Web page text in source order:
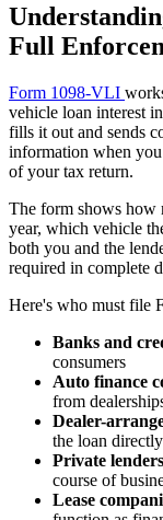
Full
Form 1098-VLI
vehicle loan interest
fills it out and sends
information when
of your tax return.
The form shows how
year, which vehicle
both you and the
required in complete
Here's who must file
Banks and
consumers
Auto finance
from
Dealer-
the loan directly
Private lenders
course of
Lease